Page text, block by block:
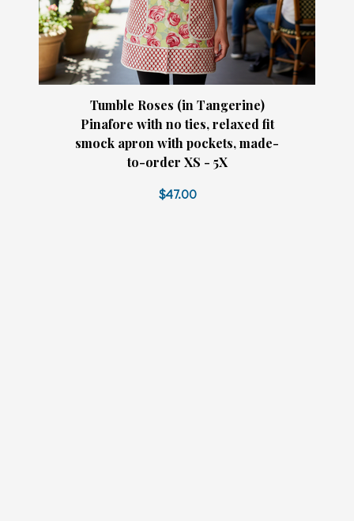
Tumble Roses (in Tangerine)
Pinafore with no ties, relaxed fit
smock apron with pockets, made-
to-order XS - 5X
$47.00